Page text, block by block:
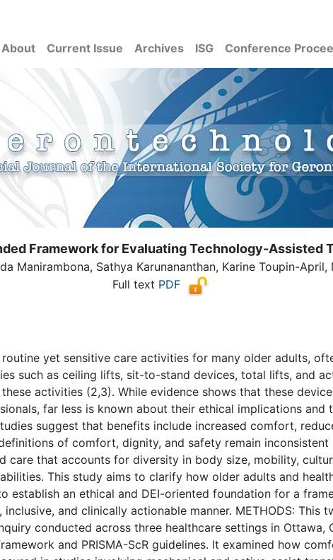
About Current Issue Archives ISG Conference
Framework for Evaluating Technology-Assisted
Manirambona, Sathya Karunananthan, Karine Toupin-
Full text PDF
routine yet sensitive care activities for many older adults,
such as ceiling lifts, sit-to-stand devices, total lifts, and
activities (2,3). While evidence shows that these
far less is known about their ethical implications and
suggest that benefits include increased comfort,
of comfort, dignity, and safety remain inconsistent
care that accounts for diversity in body size, mobility,
This study aims to clarify how older adults and
establish an ethical and DEI-oriented foundation for a
and clinically actionable manner. METHODS: This
conducted across three healthcare settings in Ottawa,
and PRISMA-ScR guidelines. It examined how